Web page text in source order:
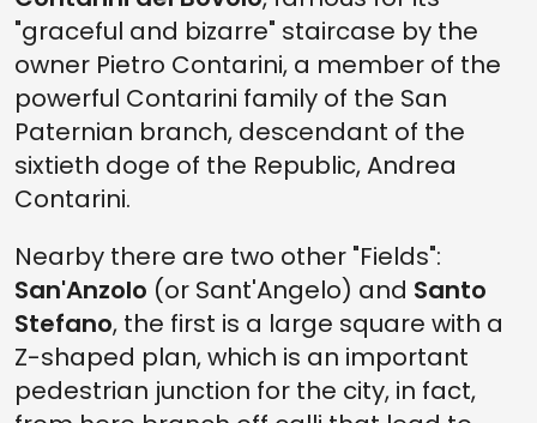
"graceful and bizarre" staircase by the
owner Pietro Contarini, a member of the
powerful Contarini family of the San
Paternian branch, descendant of the
sixtieth doge of the Republic, Andrea
Contarini.
Nearby there are two other "Fields":
San'Anzolo (or Sant'Angelo) and Santo
Stefano, the first is a large square with a
Z-shaped plan, which is an important
pedestrian junction for the city, in fact,